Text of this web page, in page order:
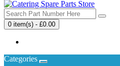
0 item(s) - £0.00
Categories